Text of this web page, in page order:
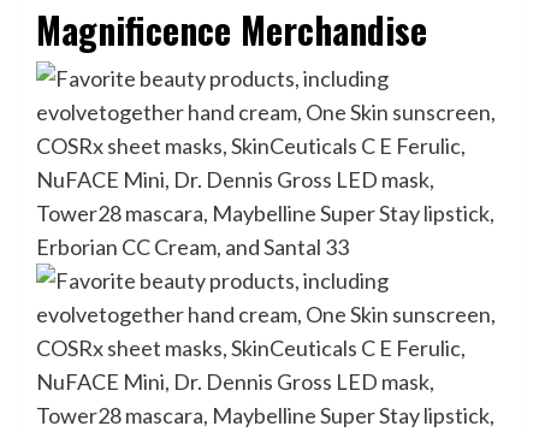
Magnificence Merchandise